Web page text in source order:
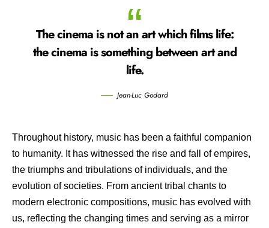
The cinema is not an art which films life:
the cinema is something between art and
life.
Jean-Luc Godard
Throughout history, music has been a faithful companion
to humanity. It has witnessed the rise and fall of empires,
the triumphs and tribulations of individuals, and the
evolution of societies. From ancient tribal chants to
modern electronic compositions, music has evolved with
us, reflecting the changing times and serving as a mirror